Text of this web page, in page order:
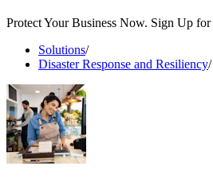
Protect Your Business Now. Sign Up
Solutions/
Disaster Response and Resiliency/